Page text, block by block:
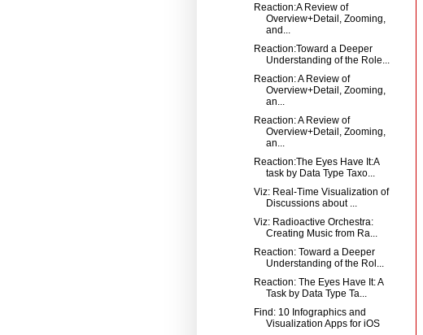
Reaction:A Review of
Overview+Detail, Zooming,
and...
Reaction:Toward a Deeper
Understanding of the Role...
Reaction: A Review of
Overview+Detail, Zooming,
an...
Reaction: A Review of
Overview+Detail, Zooming,
an...
Reaction:The Eyes Have It:A
task by Data Type Taxo...
Viz: Real-Time Visualization of
Discussions about ...
Viz: Radioactive Orchestra:
Creating Music from Ra...
Reaction: Toward a Deeper
Understanding of the Rol...
Reaction: The Eyes Have It: A
Task by Data Type Ta...
Find: 10 Infographics and
Visualization Apps for iOS